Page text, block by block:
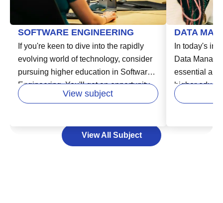
SOFTWARE ENGINEERING
If you're keen to dive into the rapidly
evolving world of technology, consider
pursuing higher education in Software
Engineering. You'll get an opportunity
to learn from experts in the field and
software systems. This vital course
View subject
DATA
In today's
Data
essential
higher
in various
View All Subject